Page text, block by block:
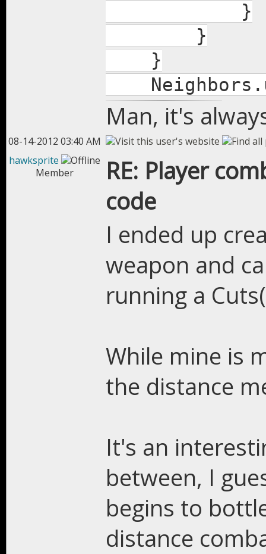
}
}
}
Man, it's
08-14-2012 03:40 AM
hawksprite
Member
RE: Player
code
I ended up
weapon and
running a
While mine is
the distance
It's an
between, I
begins to
distance